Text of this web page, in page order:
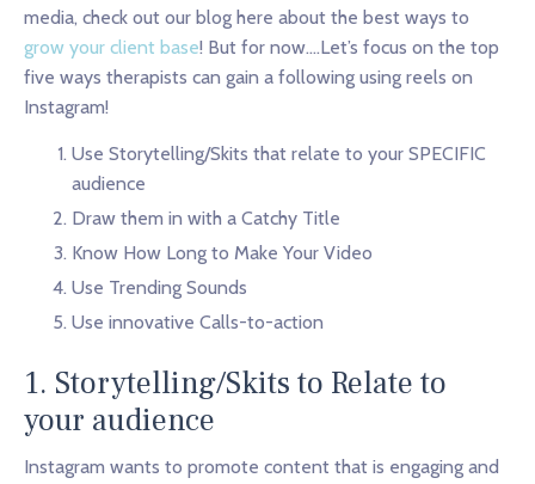
media, check out our blog here about the best ways to
grow your client base! But for now….Let’s focus on the top
five ways therapists can gain a following using reels on
Instagram!
Use Storytelling/Skits that relate to your SPECIFIC
audience
Draw them in with a Catchy Title
Know How Long to Make Your Video
Use Trending Sounds
Use innovative Calls-to-action
1. Storytelling/Skits to Relate to
your audience
Instagram wants to promote content that is engaging and